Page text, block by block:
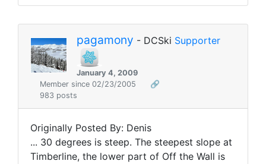
pagamony - DCSki Supporter
January 4, 2009
Member since 02/23/2005
🔗
983 posts
Originally Posted By: Denis
... 30 degrees is steep. The steepest slope at
Timberline, the lower part of Off the Wall is